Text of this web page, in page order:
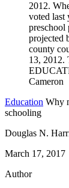
Education Why
schooling
Douglas N.
March 17, 2017
Author